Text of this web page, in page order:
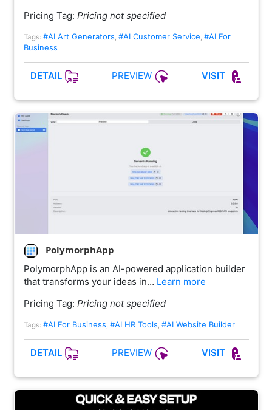
Pricing Tag: Pricing not specified
Tags: #AI Art Generators #AI Customer Service #AI For
Business
DETAIL PREVIEW VISIT
PolymorphApp
PolymorphApp is an AI-powered application builder
that transforms your ideas in… Learn more
Pricing Tag: Pricing not specified
Tags: #AI For Business, #AI HR Tools, #AI Website Builder
DETAIL PREVIEW VISIT